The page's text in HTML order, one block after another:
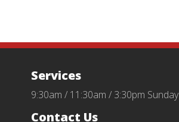
Services
9:30am / 11:30am / 3:30pm Sunday
Contact Us